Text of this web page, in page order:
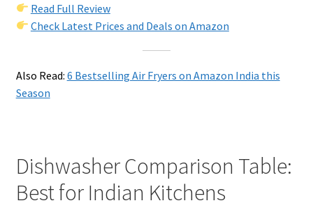
Read Full Review
Check Latest Prices and Deals on Amazon
Also Read: 6 Bestselling Air Fryers on Amazon India this
Season
Dishwasher Comparison Table:
Best for Indian Kitchens